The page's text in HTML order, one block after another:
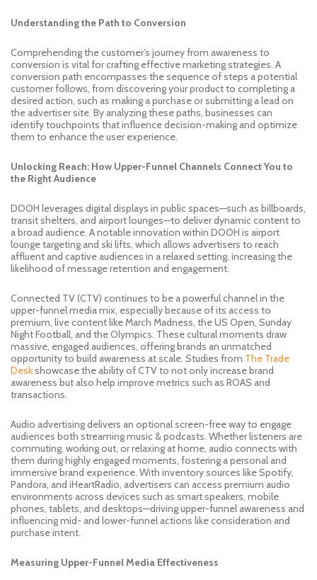
Understanding the Path to Conversion
Comprehending the customer’s journey from awareness to
conversion is vital for crafting effective marketing strategies. A
conversion path encompasses the sequence of steps a potential
customer follows, from discovering your product to completing a
desired action, such as making a purchase or submitting a lead on
the advertiser site. By analyzing these paths, businesses can
identify touchpoints that influence decision-making and optimize
them to enhance the user experience.
Unlocking Reach: How Upper-Funnel Channels Connect You to
the Right Audience
DOOH leverages digital displays in public spaces—such as billboards,
transit shelters, and airport lounges—to deliver dynamic content to
a broad audience. A notable innovation within DOOH is airport
lounge targeting and ski lifts, which allows advertisers to reach
affluent and captive audiences in a relaxed setting, increasing the
likelihood of message retention and engagement.
Connected TV (CTV) continues to be a powerful channel in the
upper-funnel media mix, especially because of its access to
premium, live content like March Madness, the US Open, Sunday
Night Football, and the Olympics. These cultural moments draw
massive, engaged audiences, offering brands an unmatched
opportunity to build awareness at scale. Studies from The Trade
Deskshowcase the ability of CTV to not only increase brand
awareness but also help improve metrics such as ROAS and
transactions.
Audio advertising delivers an optional screen-free way to engage
audiences both streaming music & podcasts. Whether listeners are
commuting, working out, or relaxing at home, audio connects with
them during highly engaged moments, fostering a personal and
immersive brand experience. With inventory sources like Spotify,
Pandora, and iHeartRadio, advertisers can access premium audio
environments across devices such as smart speakers, mobile
phones, tablets, and desktops—driving upper-funnel awareness and
influencing mid- and lower-funnel actions like consideration and
purchase intent.
Measuring Upper-Funnel Media Effectiveness